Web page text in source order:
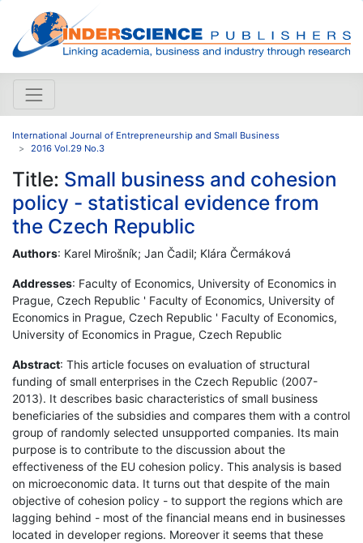
International Journal of Entrepreneurship and Small Business
2016 Vol.29 No.3
Title: Small business and cohesion
policy - statistical evidence from
the Czech Republic
Authors: Karel Mirošník; Jan Čadil; Klára Čermáková
Addresses: Faculty of Economics, University of Economics in
Prague, Czech Republic ' Faculty of Economics, University of
Economics in Prague, Czech Republic ' Faculty of Economics,
University of Economics in Prague, Czech Republic
Abstract: This article focuses on evaluation of structural
funding of small enterprises in the Czech Republic (2007-
2013). It describes basic characteristics of small business
beneficiaries of the subsidies and compares them with a control
group of randomly selected unsupported companies. Its main
purpose is to contribute to the discussion about the
effectiveness of the EU cohesion policy. This analysis is based
on microeconomic data. It turns out that despite of the main
objective of cohesion policy - to support the regions which are
lagging behind - most of the financial means end in businesses
located in developer regions. Moreover it seems that these